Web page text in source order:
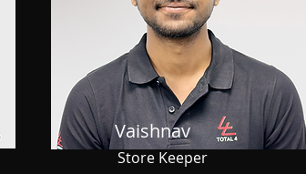
Vaishnav
Store Keeper